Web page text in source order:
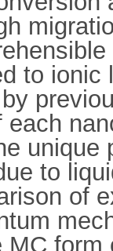
to
unique
to
of
MC